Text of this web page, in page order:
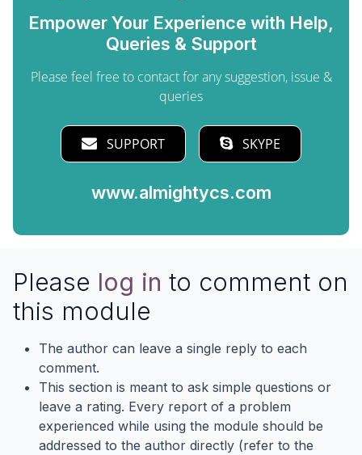
Empower Your Experience with Help,
Queries & Support
Please feel free to contact for any suggestion, issue &
queries
SUPPORT SKYPE
www.almightycs.com
Please log in to comment on
this module
The author can leave a single reply to each
comment.
This section is meant to ask simple questions or
leave a rating. Every report of a problem
experienced while using the module should be
addressed to the author directly (refer to the